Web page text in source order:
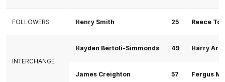
FOLLOWERS Henry Smith 25 Reece
INTERCHANGE
Hayden Bertoli-Simmonds 49 Harry
James Creighton 57 Fergus